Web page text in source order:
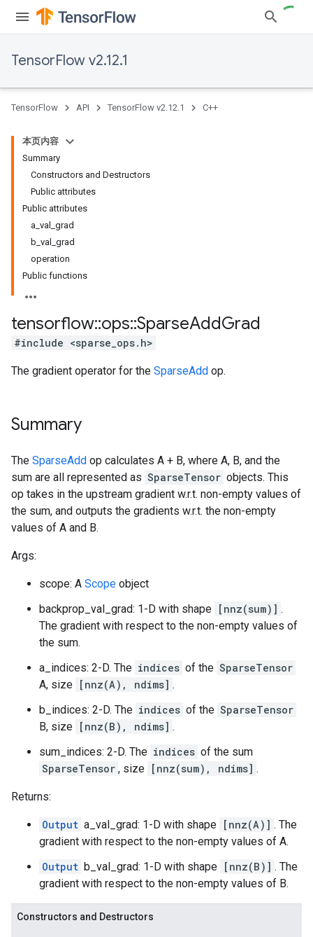
TensorFlow v2.12.1
TensorFlow API TensorFlow v2.12.1 C++
本页内容
Summary
Constructors and Destructors
Public attributes
Public attributes
a_val_grad
b_val_grad
operation
Public functions
tensorflow::ops::SparseAddGrad
#include <sparse_ops.h>
The gradient operator for the SparseAdd op.
Summary
The SparseAdd op calculates A + B, where A, B, and the
sum are all represented as SparseTensor objects. This
op takes in the upstream gradient w.r.t. non-empty values of
the sum, and outputs the gradients w.r.t. the non-empty
values of A and B.
Args:
scope: A Scope object
backprop_val_grad: 1-D with shape [nnz(sum)] .
The gradient with respect to the non-empty values of
the sum.
a_indices: 2-D. The indices of the SparseTensor
A, size [nnz(A), ndims] .
b_indices: 2-D. The indices of the SparseTensor
B, size [nnz(B), ndims] .
sum_indices: 2-D. The indices of the sum
SparseTensor , size [nnz(sum), ndims] .
Returns:
Output a_val_grad: 1-D with shape [nnz(A)] . The
gradient with respect to the non-empty values of A.
Output b_val_grad: 1-D with shape [nnz(B)] . The
gradient with respect to the non-empty values of B.
Constructors and Destructors